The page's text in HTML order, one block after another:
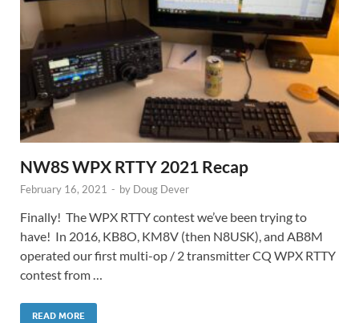
NW8S WPX RTTY 2021 Recap
February 16, 2021 - by Doug Dever
Finally! The WPX RTTY contest we’ve been trying to
have! In 2016, KB8O, KM8V (then N8USK), and AB8M
operated our first multi-op / 2 transmitter CQ WPX RTTY
contest from …
READ MORE